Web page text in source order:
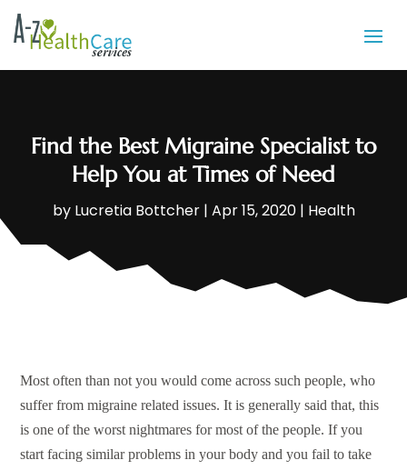
Find the Best Migraine Specialist to
Help You at Times of Need
by Lucretia Bottcher| Apr 15, 2020| Health
Most often than not you would come across such people, who
suffer from migraine related issues. It is generally said that, this
is one of the worst nightmares for most of the people. If you
start facing similar problems in your body and you fail to take